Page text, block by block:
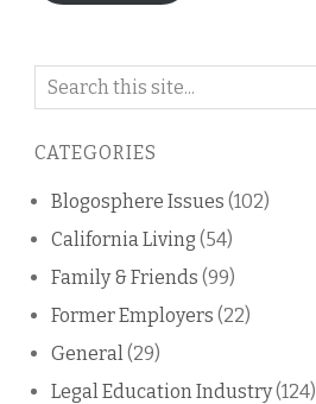
Search
blog
CATEGORIES
Blogosphere Issues (102)
California Living (54)
Family & Friends (99)
Former Employers (22)
General(29)
Legal Education Industry(124)